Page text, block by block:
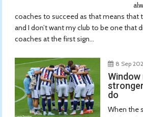
coaches to succeed as that means that
and I don’t want my club to be one that
coaches at the first sign...
8 Sep
do
When the